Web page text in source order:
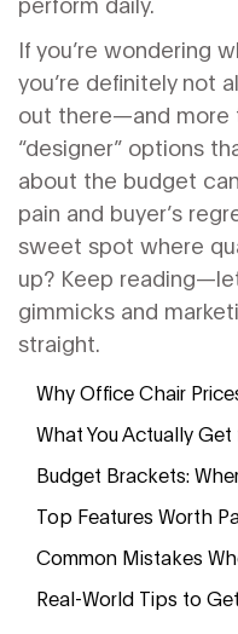
If you’re wondering
you’re definitely not
out there—and more
“designer” options
about the budget
pain and buyer’s
sweet spot where
up? Keep
gimmicks and
straight.
Why Office Chair
What You Actually
Budget Brackets:
Top Features Worth
Common Mistakes
Real-World Tips to